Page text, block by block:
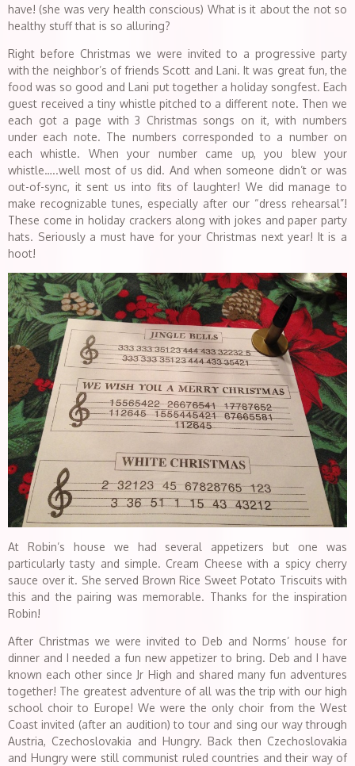
have! (she was very health conscious) What is it about the not so
healthy stuff that is so alluring?
Right before Christmas we were invited to a progressive party
with the neighbor’s of friends Scott and Lani. It was great fun, the
food was so good and Lani put together a holiday songfest. Each
guest received a tiny whistle pitched to a different note. Then we
each got a page with 3 Christmas songs on it, with numbers
under each note. The numbers corresponded to a number on
each whistle. When your number came up, you blew your
whistle…..well most of us did. And when someone didn’t or was
out-of-sync, it sent us into fits of laughter! We did manage to
make recognizable tunes, especially after our “dress rehearsal”!
These come in holiday crackers along with jokes and paper party
hats. Seriously a must have for your Christmas next year! It is a
hoot!
At Robin’s house we had several appetizers but one was
particularly tasty and simple. Cream Cheese with a spicy cherry
sauce over it. She served Brown Rice Sweet Potato Triscuits with
this and the pairing was memorable. Thanks for the inspiration
Robin!
After Christmas we were invited to Deb and Norms’ house for
dinner and I needed a fun new appetizer to bring. Deb and I have
known each other since Jr High and shared many fun adventures
together! The greatest adventure of all was the trip with our high
school choir to Europe! We were the only choir from the West
Coast invited (after an audition) to tour and sing our way through
Austria, Czechoslovakia and Hungry. Back then Czechoslovakia
and Hungry were still communist ruled countries and their way of